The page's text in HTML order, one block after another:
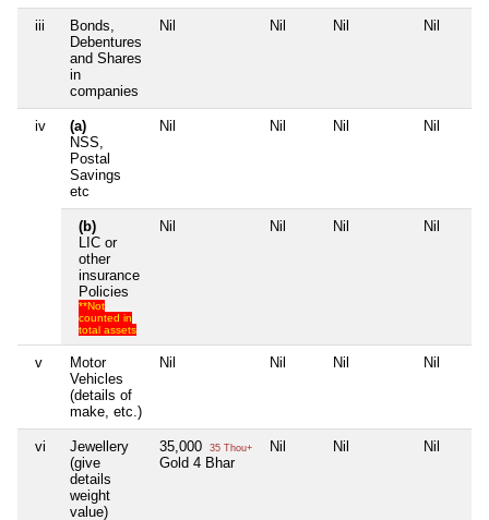
iii
Bonds,
Debentures
and Shares
in
companies
Nil Nil Nil Nil
iv
(a)
NSS,
Postal
Savings
etc
Nil Nil Nil Nil
(b)
LIC or
other
insurance
Policies
**Not
counted in
total assets
Nil Nil Nil Nil
v
Motor
Vehicles
(details of
make, etc.)
Nil Nil Nil Nil
vi
Jewellery
(give
details
weight
value)
35,000 35 Thou+
Gold 4 Bhar
Nil Nil Nil